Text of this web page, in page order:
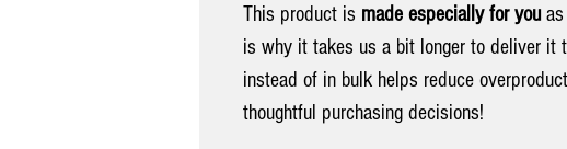
This product is made especially for youas
is why it takes us a bit longer to deliver it
instead of in bulk helps reduce
thoughtful purchasing decisions!